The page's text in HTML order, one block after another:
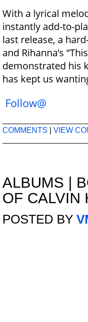
With a lyrical
instantly add-to-
last release, a
and Rihanna’s
demonstrated his
has kept us
Follow@
COMMENTS VIEW
ALBUMS
OF CALVIN
POSTED BY